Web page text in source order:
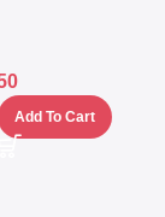
Add To Cart